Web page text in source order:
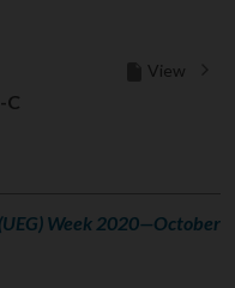
C
View
Week 2020—October